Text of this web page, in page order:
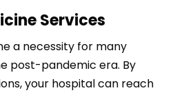
Services
a necessity for many
post-pandemic era. By
your hospital can reach